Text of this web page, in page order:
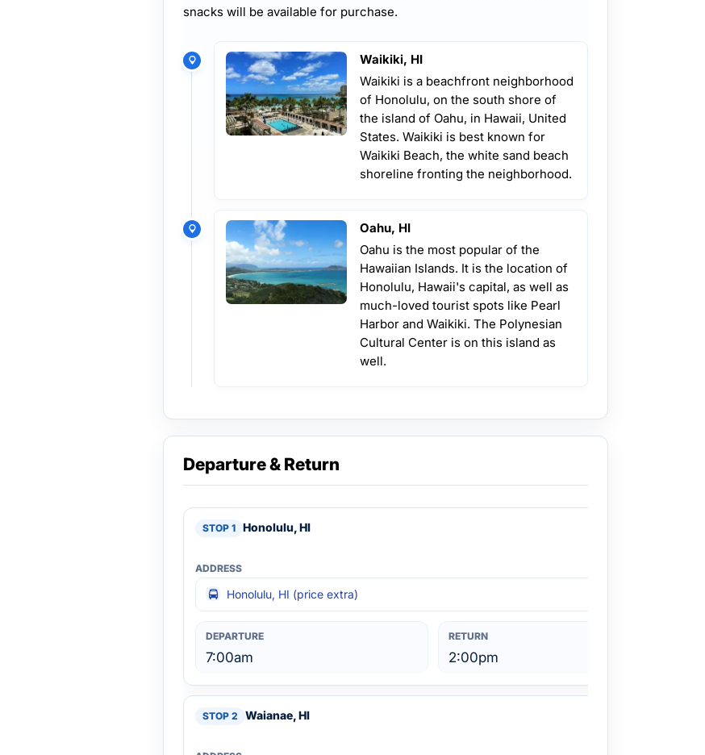
snacks will be available for purchase.
Waikiki, HI
Waikiki is a beachfront neighborhood
of Honolulu, on the south shore of
the island of Oahu, in Hawaii, United
States. Waikiki is best known for
Waikiki Beach, the white sand beach
shoreline fronting the neighborhood.
Oahu, HI
Oahu is the most popular of the
Hawaiian Islands. It is the location of
Honolulu, Hawaii's capital, as well as
much-loved tourist spots like Pearl
Harbor and Waikiki. The Polynesian
Cultural Center is on this island as
well.
Departure & Return
Honolulu, HI
Honolulu, HI (price extra)
7:00am 2:00pm
Waianae, HI